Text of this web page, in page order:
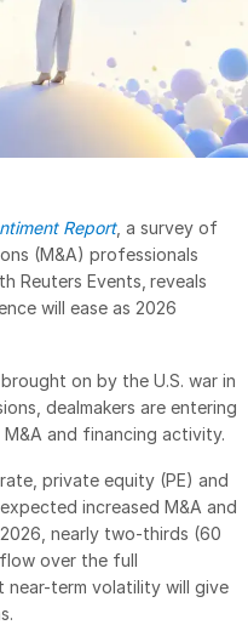
Services
Report, a survey of
(M&A) professionals
Reuters Events, reveals
will ease as 2026
on by the U.S. war in
dealmakers are entering
and financing activity.
private equity (PE) and
increased M&A and
nearly two-thirds (60
over the full
near-term volatility will give